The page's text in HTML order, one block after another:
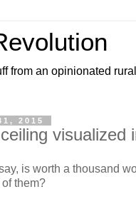
from an opinionated
2015
visualized
is worth a thousand
them?